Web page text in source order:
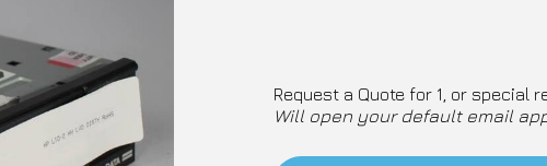
Request a Quote for 1, or special
Will open your default email